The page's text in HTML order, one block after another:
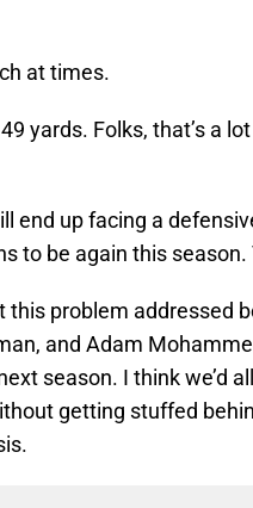
at times.
yards. Folks, that’s a
end up facing a
to be again this
this problem addressed
and Adam
season. I think we’d
getting stuffed